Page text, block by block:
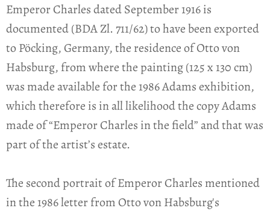
Emperor Charles dated September 1916 is
documented (BDA Zl. 711/62) to have been exported
to Pöcking, Germany, the residence of Otto von
Habsburg, from where the painting (125 x 130 cm)
was made available for the 1986 Adams exhibition,
which therefore is in all likelihood the copy Adams
made of “Emperor Charles in the field” and that was
part of the artist’s estate.
The second portrait of Emperor Charles mentioned
in the 1986 letter from Otto von Habsburg's